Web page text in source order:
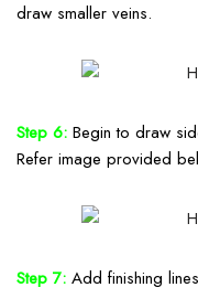
draw smaller veins.
Step 6: Begin to draw
Refer image provided
Step 7: Add finishing